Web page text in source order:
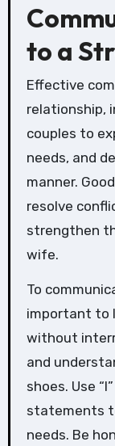
to a
Effective
relationship,
couples to
needs, and
manner.
resolve
strengthen
wife.
To
important to
without
and
shoes. Use
statements
needs. Be